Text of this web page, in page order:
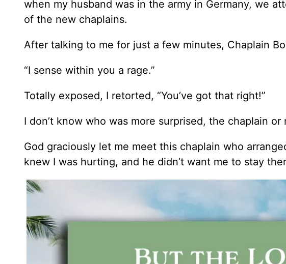
when my husband was in the army in Germany, we
of the new chaplains.
After talking to me for just a few minutes, Chaplain
“I sense within you a rage.”
Totally exposed, I retorted, “You’ve got that right!”
I don’t know who was more surprised, the chaplain or
God graciously let me meet this chaplain who
knew I was hurting, and he didn’t want me to stay